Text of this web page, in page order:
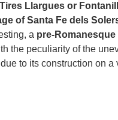
Llargues or
of Santa Fe dels
a pre-Romanesque
the peculiarity of the
to its construction on a